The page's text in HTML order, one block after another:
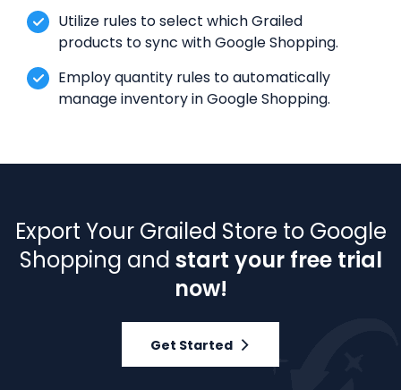
Utilize rules to select which Grailed
products to sync with Google Shopping.
Employ quantity rules to automatically
manage inventory in Google Shopping.
Export Your Grailed Store to Google
Shopping and start your free trial
now!
Get Started